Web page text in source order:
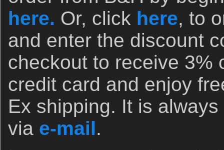
here. Or, click here, to
and enter the discount
checkout to receive 3%
credit card and enjoy
Ex shipping. It is
via e-mail.